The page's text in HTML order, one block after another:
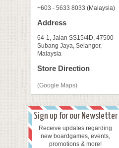
+603 - 5633 8033 (Malaysia)
Address
64-1, Jalan SS15/4D, 47500
Subang Jaya, Selangor,
Malaysia
Store Direction
(Google Maps)
Sign up for our Newsletter
Receive updates regarding
new boardgames, events,
promotions & more!